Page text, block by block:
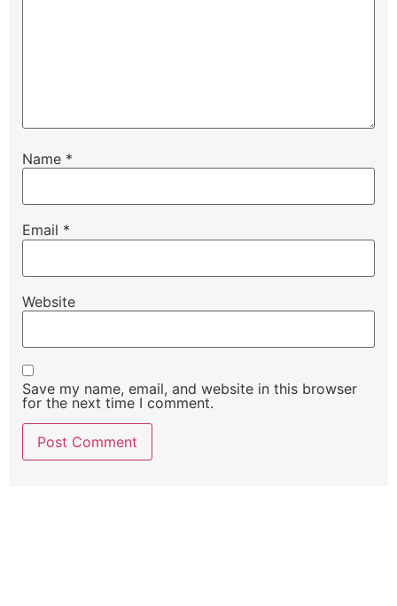
Name *
Email *
Website
Save my name, email, and website in this browser
for the next time I comment.